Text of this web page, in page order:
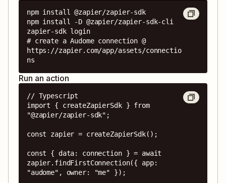
npm install @zapier/zapier-sdk
npm install -D @zapier/zapier-sdk-cli
zapier-sdk login
# create a Audome connection @
https://zapier.com/app/assets/connectio
ns
Run an action
// Typescript
import { createZapierSdk } from
"@zapier/zapier-sdk";
const zapier = createZapierSdk();
const { data: connection } = await
zapier.findFirstConnection({ app:
"audome", owner: "me" });